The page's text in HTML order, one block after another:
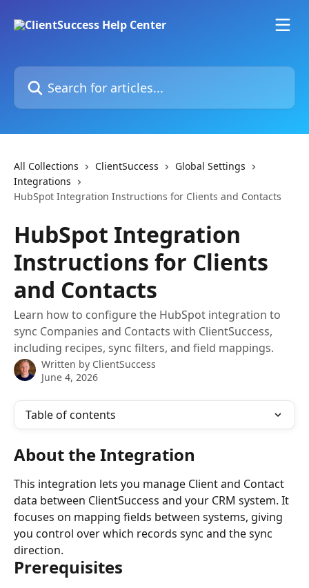
Search for articles...
All Collections ClientSuccess
Global Settings
Integrations
HubSpot Integration Instructions for Clients and Contacts
HubSpot Integration
Instructions for Clients
and Contacts
Learn how to configure the HubSpot integration to
sync Companies and Contacts with ClientSuccess,
including recipes, sync filters, and field mappings.
Written by ClientSuccess
June 4, 2026
Table of contents
About the Integration
This integration lets you manage Client and Contact
data between ClientSuccess and your CRM system. It
focuses on mapping fields between systems, giving
you control over which records sync and the sync
direction.
Prerequisites